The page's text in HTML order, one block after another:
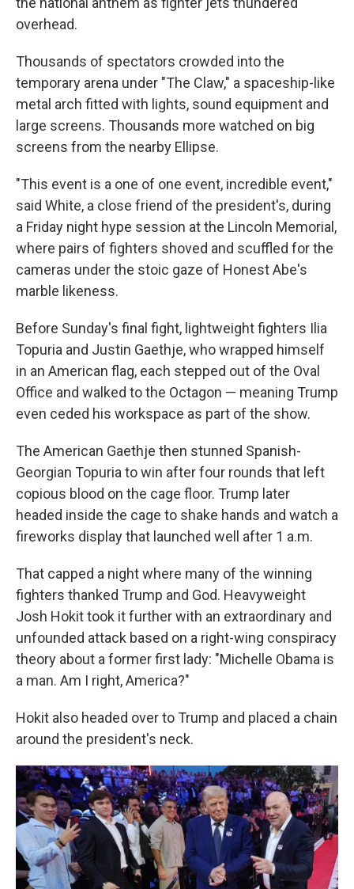
overhead.
Thousands of spectators crowded into the
temporary arena under "The Claw," a spaceship-like
metal arch fitted with lights, sound equipment and
large screens. Thousands more watched on big
screens from the nearby Ellipse.
"This event is a one of one event, incredible event,"
said White, a close friend of the president's, during
a Friday night hype session at the Lincoln Memorial,
where pairs of fighters shoved and scuffled for the
cameras under the stoic gaze of Honest Abe's
marble likeness.
Before Sunday's final fight, lightweight fighters Ilia
Topuria and Justin Gaethje, who wrapped himself
in an American flag, each stepped out of the Oval
Office and walked to the Octagon — meaning Trump
even ceded his workspace as part of the show.
The American Gaethje then stunned Spanish-
Georgian Topuria to win after four rounds that left
copious blood on the cage floor. Trump later
headed inside the cage to shake hands and watch a
fireworks display that launched well after 1 a.m.
That capped a night where many of the winning
fighters thanked Trump and God. Heavyweight
Josh Hokit took it further with an extraordinary and
unfounded attack based on a right-wing conspiracy
theory about a former first lady: "Michelle Obama is
a man. Am I right, America?"
Hokit also headed over to Trump and placed a chain
around the president's neck.